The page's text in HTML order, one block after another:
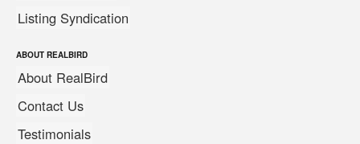
Listing Syndication
ABOUT REALBIRD
About RealBird
Contact Us
Testimonials